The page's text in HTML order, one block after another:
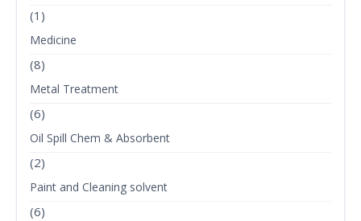
(1)
Medicine
(8)
Metal Treatment
(6)
Oil Spill Chem & Absorbent
(2)
Paint and Cleaning solvent
(6)